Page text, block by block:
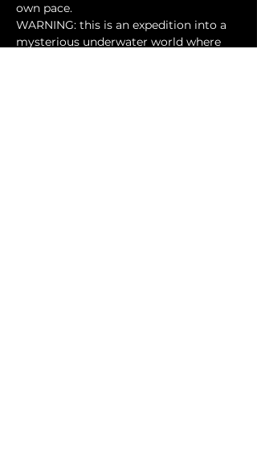
own pace.
WARNING: this is an expedition into a
mysterious underwater world where